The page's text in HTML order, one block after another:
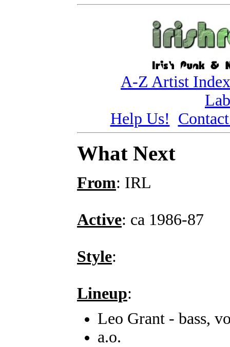
A-Z Artist Index
Help Us!
What Next
From: IRL
Active: ca 1986-87
Style:
Lineup:
Leo Grant - bass,
a.o.